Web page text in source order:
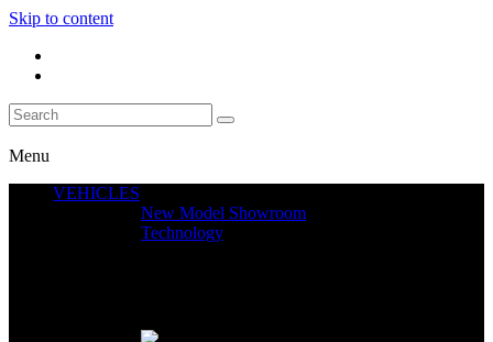
Skip to content
Menu
VEHICLES
New Model Showroom
Technology